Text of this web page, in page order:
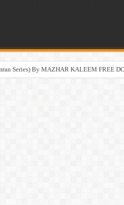
Series) By MAZHAR KALEEM FREE